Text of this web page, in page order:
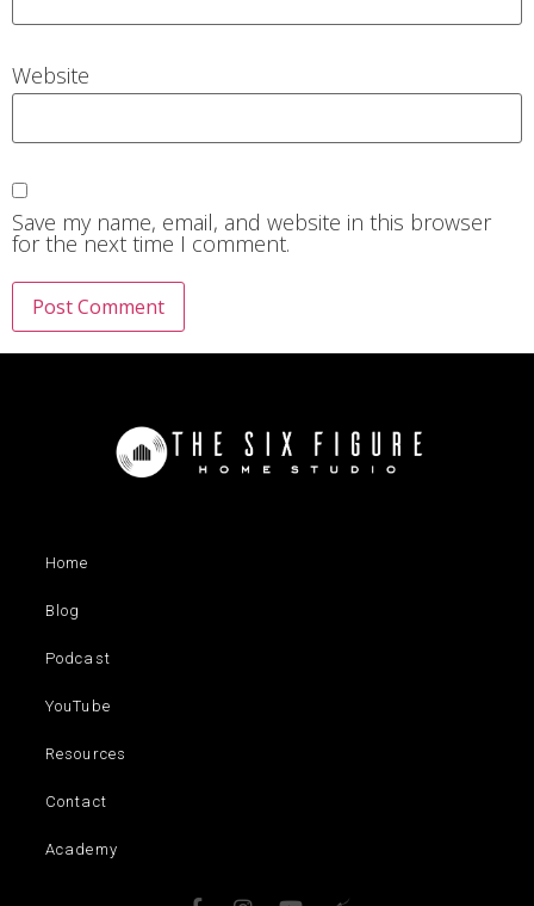
Website
Save my name, email, and website in this browser
for the next time I comment.
Home
Blog
Podcast
YouTube
Resources
Contact
Academy